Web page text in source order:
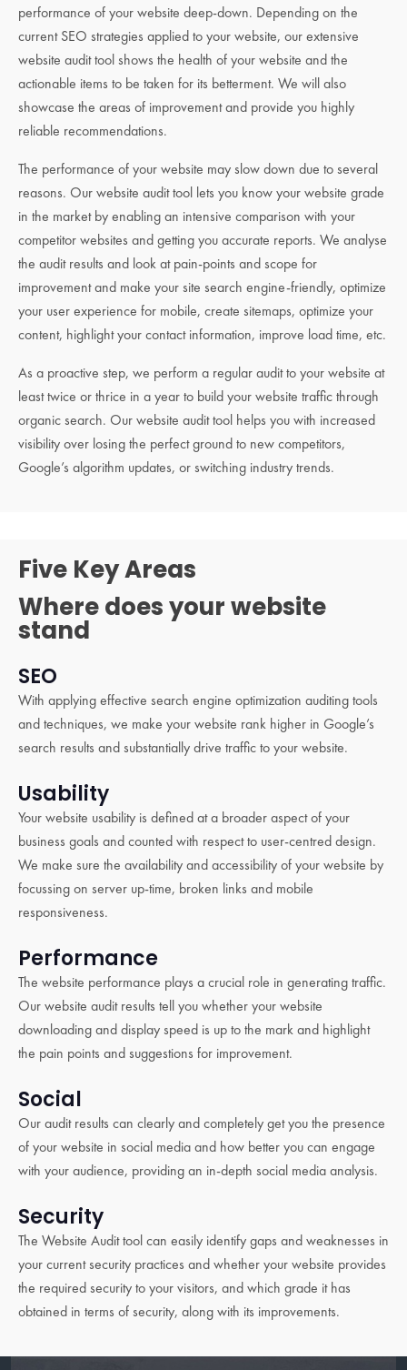
performance of your website deep-down. Depending on the
current SEO strategies applied to your website, our extensive
website audit tool shows the health of your website and the
actionable items to be taken for its betterment. We will also
showcase the areas of improvement and provide you highly
reliable recommendations.
The performance of your website may slow down due to several
reasons. Our website audit tool lets you know your website grade
in the market by enabling an intensive comparison with your
competitor websites and getting you accurate reports. We analyse
the audit results and look at pain-points and scope for
improvement and make your site search engine-friendly, optimize
your user experience for mobile, create sitemaps, optimize your
content, highlight your contact information, improve load time, etc.
As a proactive step, we perform a regular audit to your website at
least twice or thrice in a year to build your website traffic through
organic search. Our website audit tool helps you with increased
visibility over losing the perfect ground to new competitors,
Google’s algorithm updates, or switching industry trends.
Five Key Areas
Where does your website
stand
SEO
With applying effective search engine optimization auditing tools
and techniques, we make your website rank higher in Google’s
search results and substantially drive traffic to your website.
Usability
Your website usability is defined at a broader aspect of your
business goals and counted with respect to user-centred design.
We make sure the availability and accessibility of your website by
focussing on server up-time, broken links and mobile
responsiveness.
Performance
The website performance plays a crucial role in generating traffic.
Our website audit results tell you whether your website
downloading and display speed is up to the mark and highlight
the pain points and suggestions for improvement.
Social
Our audit results can clearly and completely get you the presence
of your website in social media and how better you can engage
with your audience, providing an in-depth social media analysis.
Security
The Website Audit tool can easily identify gaps and weaknesses in
your current security practices and whether your website provides
the required security to your visitors, and which grade it has
obtained in terms of security, along with its improvements.